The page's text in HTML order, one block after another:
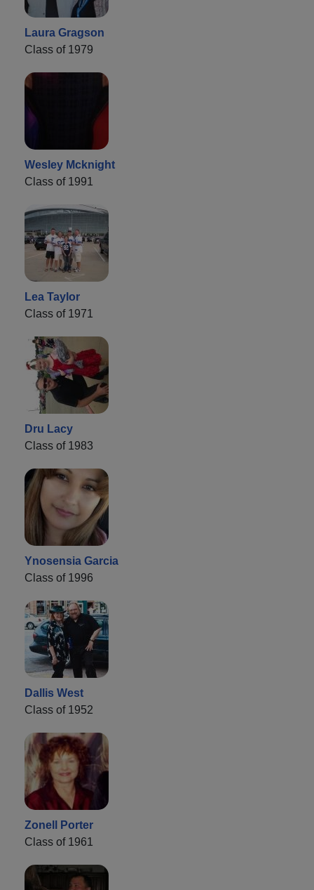
Laura Gragson
Class of 1979
Wesley Mcknight
Class of 1991
Lea Taylor
Class of 1971
Dru Lacy
Class of 1983
Ynosensia Garcia
Class of 1996
Dallis West
Class of 1952
Zonell Porter
Class of 1961